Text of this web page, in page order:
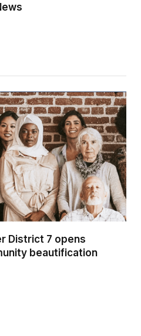
District 7 opens
beautification